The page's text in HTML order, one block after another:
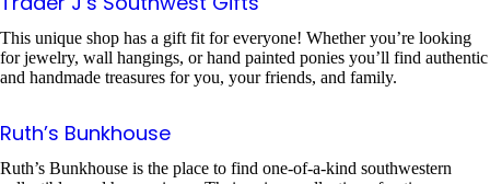
This unique shop has a gift fit for everyone! Whether you’re looking
for jewelry, wall hangings, or hand painted ponies you’ll find authentic
and handmade treasures for you, your friends, and family.
Ruth’s Bunkhouse
Ruth’s Bunkhouse is the place to find one-of-a-kind southwestern